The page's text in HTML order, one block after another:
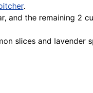
.
and the remaining 2
slices and lavender